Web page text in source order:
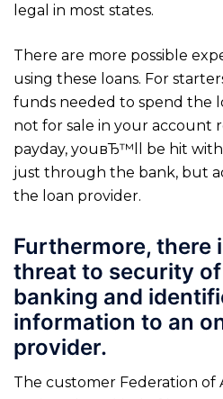
legal in most states.
There are more possible
using these loans. For
funds needed to spend the
not for sale in your account
payday, youвЂ™ll be hit
just through the bank, but
the loan provider.
Furthermore, there
threat to security
banking and
information to an
provider.
The customer Federation of